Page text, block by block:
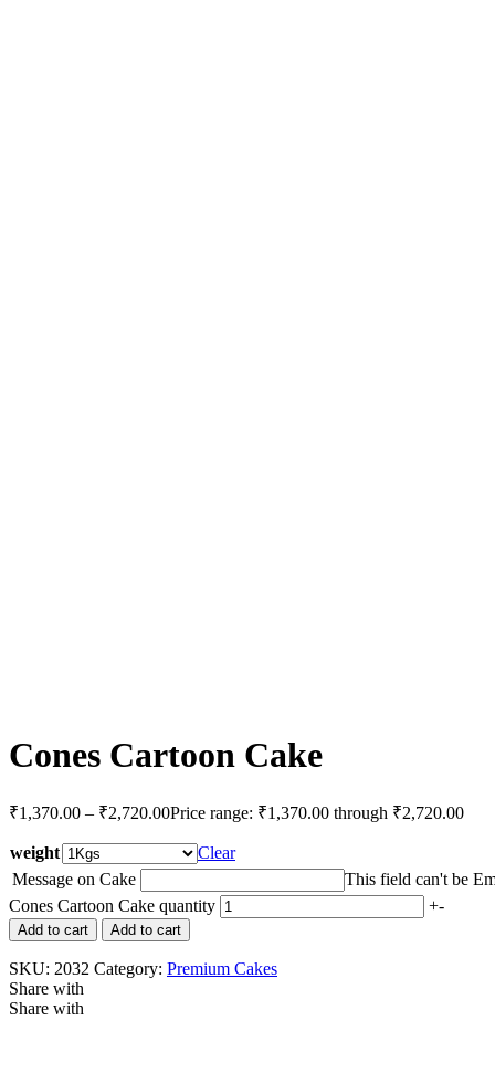
Cones Cartoon Cake
₹1,370.00 – ₹2,720.00Price range: ₹1,370.00 through ₹2,720.00
weight
Clear
Message on Cake
This field can't be
Cones Cartoon Cake quantity
+-
Add to cart Add to cart
SKU: 2032 Category: Premium Cakes
Share with
Share with